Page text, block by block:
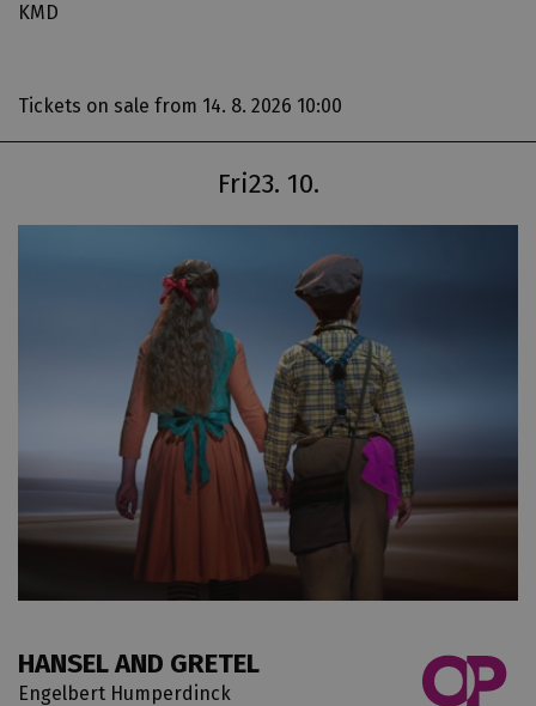
KMD
Tickets on sale from 14. 8. 2026 10:00
23. 10.
Fri
HANSEL AND GRETEL
Engelbert Humperdinck